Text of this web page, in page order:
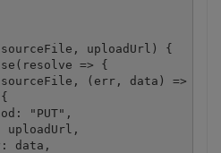
uploadUrl) {
=> {
(err, data) => {
"PUT",
uploadUrl,
data,